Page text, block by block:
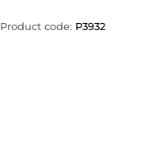
Product code: P3932